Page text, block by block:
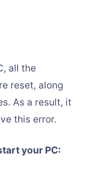
all the
reset, along
As a result, it
this error.
your PC: